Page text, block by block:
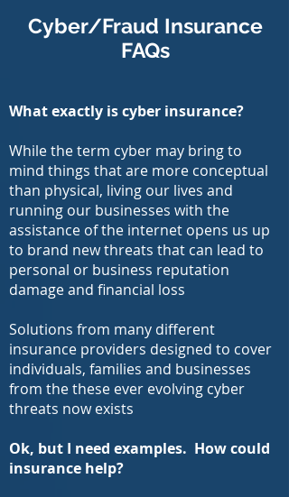
Cyber/Fraud Insurance
FAQs
What exactly is cyber insurance?
While the term cyber may bring to
mind things that are more conceptual
than physical, living our lives and
running our businesses with the
assistance of the internet opens us up
to brand new threats that can lead to
personal or business reputation
damage and financial loss
Solutions from many different
insurance providers designed to cover
individuals, families and businesses
from the these ever evolving cyber
threats now exists
Ok, but I need examples. How could
insurance help?